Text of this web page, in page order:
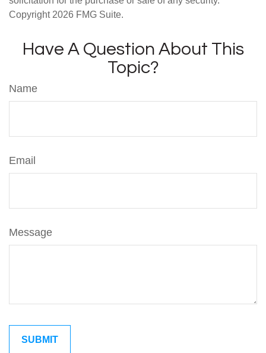
Copyright 2026 FMG Suite.
Have A Question About This
Topic?
Name
Email
Message